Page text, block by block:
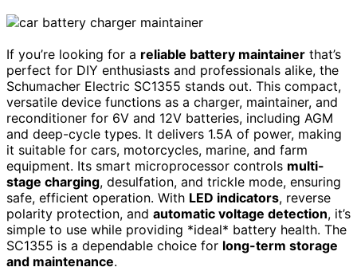
If you’re looking for a reliable battery maintainer that’s
perfect for DIY enthusiasts and professionals alike, the
Schumacher Electric SC1355 stands out. This compact,
versatile device functions as a charger, maintainer, and
reconditioner for 6V and 12V batteries, including AGM
and deep-cycle types. It delivers 1.5A of power, making
it suitable for cars, motorcycles, marine, and farm
equipment. Its smart microprocessor controls multi-
stage charging, desulfation, and trickle mode, ensuring
safe, efficient operation. With LED indicators, reverse
polarity protection, and automatic voltage detection, it’s
simple to use while providing *ideal* battery health. The
SC1355 is a dependable choice for long-term storage
and maintenance.